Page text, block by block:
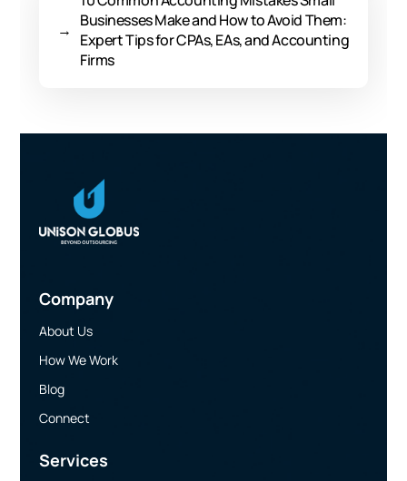
→ Businesses Make and How to Avoid Them:
Expert Tips for CPAs, EAs, and Accounting
Firms
Company
About Us
How We Work
Blog
Connect
Services